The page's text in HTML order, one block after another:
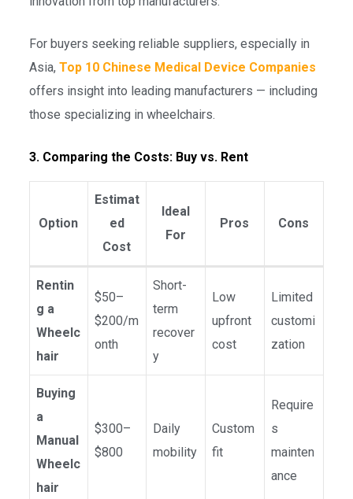
For buyers seeking reliable suppliers, especially in
Asia, Top 10 Chinese Medical Device Companies
offers insight into leading manufacturers — including
those specializing in wheelchairs.
3. Comparing the Costs: Buy vs. Rent
Option
Estimat
ed
Cost
Ideal
For
Pros Cons
Rentin
g a
Wheelc
hair
$50–
$200/m
onth
Short-
term
recover
y
Low
upfront
cost
Limited
customi
zation
Buying
a
Manual
Wheelc
hair
$300–
$800
Daily
mobility
Custom
fit
Require
s
mainten
ance